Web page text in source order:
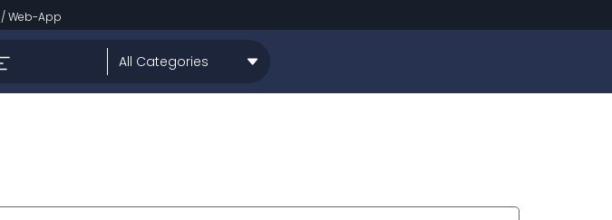
/Web-App